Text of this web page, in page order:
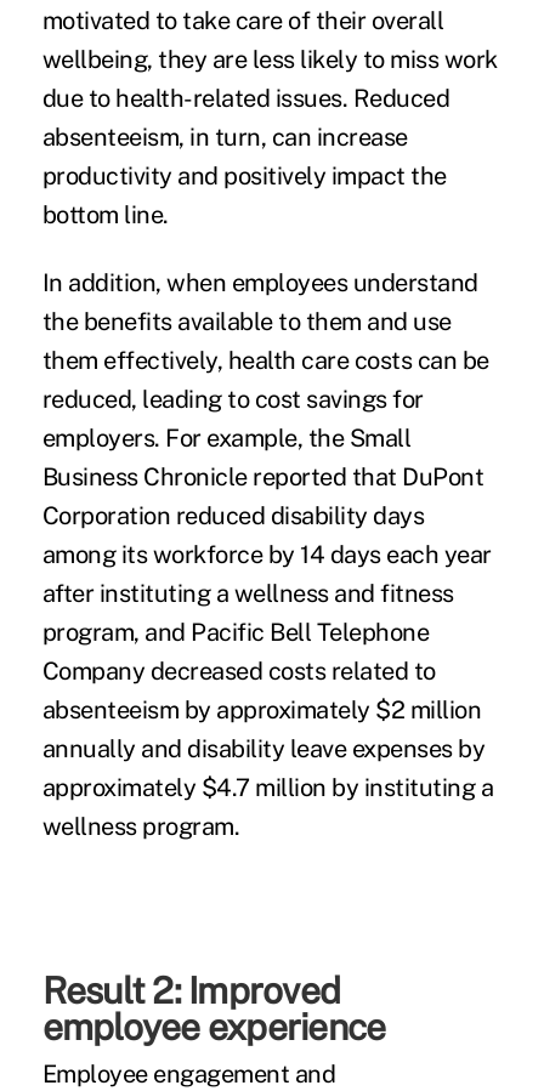
motivated to take care of their overall
wellbeing, they are less likely to miss work
due to health-related issues. Reduced
absenteeism, in turn, can increase
productivity and positively impact the
bottom line.
In addition, when employees understand
the benefits available to them and use
them effectively, health care costs can be
reduced, leading to cost savings for
employers. For example, the Small
Business Chroniclereported that DuPont
Corporation reduced disability days
among its workforce by 14 days each year
after instituting a wellness and fitness
program, and Pacific Bell Telephone
Company decreased costs related to
absenteeism by approximately $2 million
annually and disability leave expenses by
approximately $4.7 million by instituting a
wellness program.
Result 2: Improved
employee experience
Employee engagement and